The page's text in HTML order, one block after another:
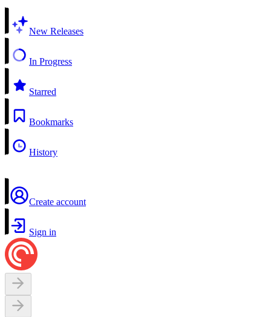
New Releases
In Progress
Starred
Bookmarks
History
Create account
Sign in